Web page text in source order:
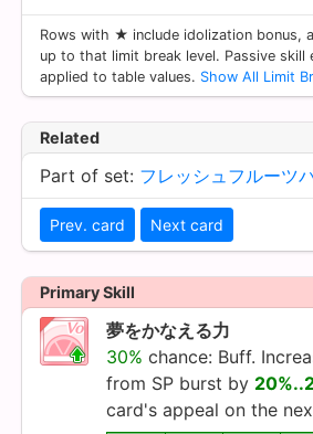
Rows with ★ include idolization bonus,
up to that limit break level. Passive skill
applied to table values. Show All Limit
Related
Part of set: フレッシュフルーツ
Prev. card Next card
Primary Skill
夢をかなえる力
30% chance: Buff.
from SP burst by
card's appeal on the